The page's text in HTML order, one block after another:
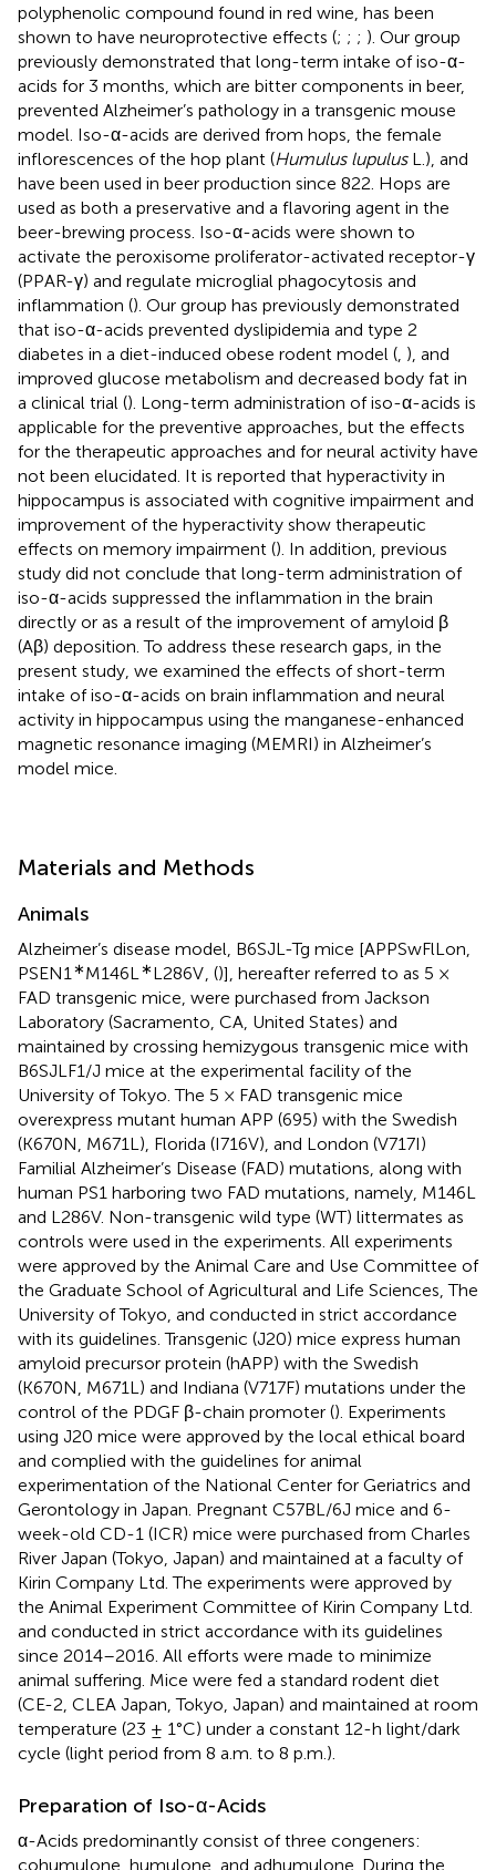
polyphenolic compound found in red wine, has been
shown to have neuroprotective effects (; ; ; ). Our group
previously demonstrated that long-term intake of iso-α-
acids for 3 months, which are bitter components in beer,
prevented Alzheimer’s pathology in a transgenic mouse
model. Iso-α-acids are derived from hops, the female
inflorescences of the hop plant (Humulus lupulusL.), and
have been used in beer production since 822. Hops are
used as both a preservative and a flavoring agent in the
beer-brewing process. Iso-α-acids were shown to
activate the peroxisome proliferator-activated receptor-γ
(PPAR-γ) and regulate microglial phagocytosis and
inflammation (). Our group has previously demonstrated
that iso-α-acids prevented dyslipidemia and type 2
diabetes in a diet-induced obese rodent model ( ), and
improved glucose metabolism and decreased body fat in
a clinical trial (). Long-term administration of iso-α-acids is
applicable for the preventive approaches, but the effects
for the therapeutic approaches and for neural activity have
not been elucidated. It is reported that hyperactivity in
hippocampus is associated with cognitive impairment and
improvement of the hyperactivity show therapeutic
effects on memory impairment (). In addition, previous
study did not conclude that long-term administration of
iso-α-acids suppressed the inflammation in the brain
directly or as a result of the improvement of amyloid β
(Aβ) deposition. To address these research gaps, in the
present study, we examined the effects of short-term
intake of iso-α-acids on brain inflammation and neural
activity in hippocampus using the manganese-enhanced
magnetic resonance imaging (MEMRI) in Alzheimer’s
model mice.
Materials and Methods
Animals
Alzheimer’s disease model, B6SJL-Tg mice [APPSwFlLon,
PSEN1 ∗M146L ∗L286V , ()], hereafter referred to as 5 ×
FAD transgenic mice, were purchased from Jackson
Laboratory (Sacramento, CA, United States) and
maintained by crossing hemizygous transgenic mice with
B6SJLF1/J mice at the experimental facility of the
University of Tokyo. The 5 × FAD transgenic mice
overexpress mutant human APP (695) with the Swedish
(K670N, M671L), Florida (I716V), and London (V717I)
Familial Alzheimer’s Disease (FAD) mutations, along with
human PS1 harboring two FAD mutations, namely, M146L
and L286V. Non-transgenic wild type (WT) littermates as
controls were used in the experiments. All experiments
were approved by the Animal Care and Use Committee of
the Graduate School of Agricultural and Life Sciences, The
University of Tokyo, and conducted in strict accordance
with its guidelines. Transgenic (J20) mice express human
amyloid precursor protein (hAPP) with the Swedish
(K670N, M671L) and Indiana (V717F) mutations under the
control of the PDGF β-chain promoter (). Experiments
using J20 mice were approved by the local ethical board
and complied with the guidelines for animal
experimentation of the National Center for Geriatrics and
Gerontology in Japan. Pregnant C57BL/6J mice and 6-
week-old CD-1 (ICR) mice were purchased from Charles
River Japan (Tokyo, Japan) and maintained at a faculty of
Kirin Company Ltd. The experiments were approved by
the Animal Experiment Committee of Kirin Company Ltd.
and conducted in strict accordance with its guidelines
since 2014–2016. All efforts were made to minimize
animal suffering. Mice were fed a standard rodent diet
(CE-2, CLEA Japan, Tokyo, Japan) and maintained at room
temperature (23 ± 1°C) under a constant 12-h light/dark
cycle (light period from 8 a.m. to 8 p.m.).
Preparation of Iso-α-Acids
α-Acids predominantly consist of three congeners:
cohumulone, humulone, and adhumulone. During the